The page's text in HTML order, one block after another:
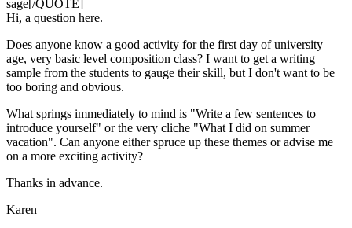
sage[/QUOTE]
Hi, a question here.
Does anyone know a good activity for the first day of university
age, very basic level composition class? I want to get a writing
sample from the students to gauge their skill, but I don't want to be
too boring and obvious.
What springs immediately to mind is "Write a few sentences to
introduce yourself" or the very cliche "What I did on summer
vacation". Can anyone either spruce up these themes or advise me
on a more exciting activity?
Thanks in advance.
Karen